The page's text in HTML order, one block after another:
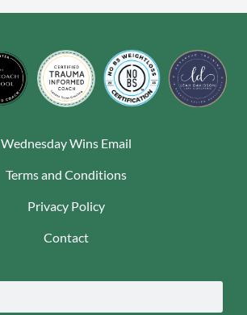
Wednesday Wins Email
Terms and Conditions
Privacy Policy
Contact